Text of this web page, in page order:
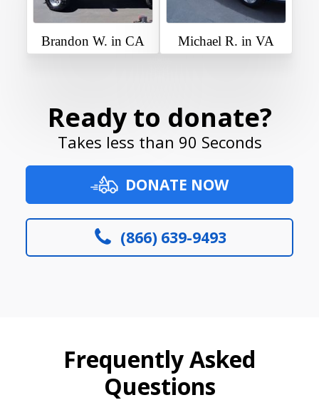
Brandon W. in CA Michael R. in VA
Ready to donate?
Takes less than 90 Seconds
DONATE NOW
(866) 639-9493
Frequently Asked
Questions